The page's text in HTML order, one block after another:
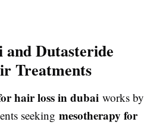
Dutasteride
Treatments
hair loss in dubai works by
seeking mesotherapy for